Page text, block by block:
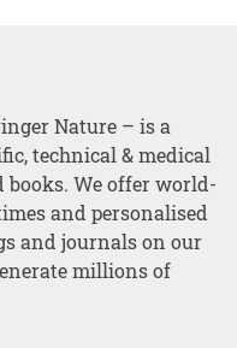
Nature – is a
technical & medical
books. We offer world-
and personalised
and journals on our
millions of